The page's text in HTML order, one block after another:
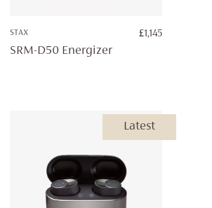
STAX £1,145
SRM-D50 Energizer
Latest